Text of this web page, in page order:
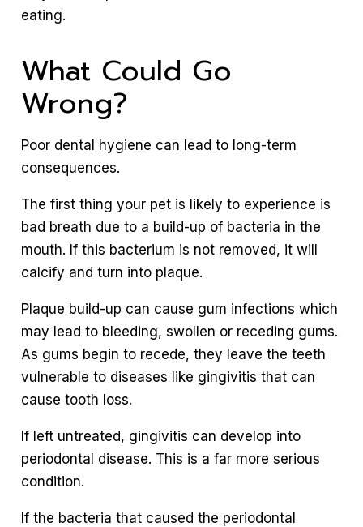
eating.
What Could Go
Wrong?
Poor dental hygiene can lead to long-term
consequences.
The first thing your pet is likely to experience is
bad breath due to a build-up of bacteria in the
mouth. If this bacterium is not removed, it will
calcify and turn into plaque.
Plaque build-up can cause gum infections which
may lead to bleeding, swollen or receding gums.
As gums begin to recede, they leave the teeth
vulnerable to diseases like gingivitis that can
cause tooth loss.
If left untreated, gingivitis can develop into
periodontal disease. This is a far more serious
condition.
If the bacteria that caused the periodontal